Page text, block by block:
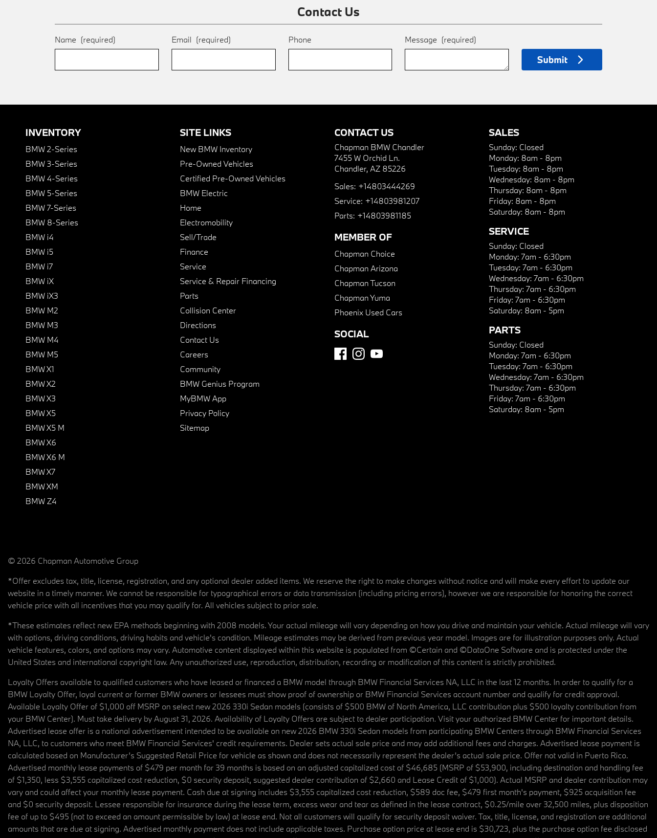
Contact Us
Name (required) Email (required) Phone Message (required)
Submit
INVENTORY
BMW 2-Series
BMW 3-Series
BMW 4-Series
BMW 5-Series
BMW 7-Series
BMW 8-Series
BMW i4
BMW i5
BMW i7
BMW iX
BMW iX3
BMW M2
BMW M3
BMW M4
BMW M5
BMW X1
BMW X2
BMW X3
BMW X5
BMW X5 M
BMW X6
BMW X6 M
BMW X7
BMW XM
BMW Z4
SITE LINKS
New BMW Inventory
Pre-Owned Vehicles
Certified Pre-Owned Vehicles
BMW Electric
Home
Electromobility
Sell/Trade
Finance
Service
Service & Repair Financing
Parts
Collision Center
Directions
Contact Us
Careers
Community
BMW Genius Program
MyBMW App
Privacy Policy
Sitemap
CONTACT US
Chapman BMW Chandler
7455 W Orchid Ln.
Chandler, AZ 85226
Sales: +14803444269
Service: +14803981207
Parts: +14803981185
MEMBER OF
Chapman Choice
Chapman Arizona
Chapman Tucson
Chapman Yuma
Phoenix Used Cars
SOCIAL
SALES
Sunday: Closed
Monday: 8am - 8pm
Tuesday: 8am - 8pm
Wednesday: 8am - 8pm
Thursday: 8am - 8pm
Friday: 8am - 8pm
Saturday: 8am - 8pm
SERVICE
Sunday: Closed
Monday: 7am - 6:30pm
Tuesday: 7am - 6:30pm
Wednesday: 7am - 6:30pm
Thursday: 7am - 6:30pm
Friday: 7am - 6:30pm
Saturday: 8am - 5pm
PARTS
Sunday: Closed
Monday: 7am - 6:30pm
Tuesday: 7am - 6:30pm
Wednesday: 7am - 6:30pm
Thursday: 7am - 6:30pm
Friday: 7am - 6:30pm
Saturday: 8am - 5pm
© 2026 Chapman Automotive Group
*Offer excludes tax, title, license, registration, and any optional dealer added items. We reserve the right to make changes without notice and will make every effort to update our
website in a timely manner. We cannot be responsible for typographical errors or data transmission (including pricing errors), however we are responsible for honoring the correct
vehicle price with all incentives that you may qualify for. All vehicles subject to prior sale.
*These estimates reflect new EPA methods beginning with 2008 models. Your actual mileage will vary depending on how you drive and maintain your vehicle. Actual mileage will vary
with options, driving conditions, driving habits and vehicle's condition. Mileage estimates may be derived from previous year model. Images are for illustration purposes only. Actual
vehicle features, colors, and options may vary. Automotive content displayed within this website is populated from ©Certain and ©DataOne Software and is protected under the
United States and international copyright law. Any unauthorized use, reproduction, distribution, recording or modification of this content is strictly prohibited.
Loyalty Offers available to qualified customers who have leased or financed a BMW model through BMW Financial Services NA, LLC in the last 12 months. In order to qualify for a
BMW Loyalty Offer, loyal current or former BMW owners or lessees must show proof of ownership or BMW Financial Services account number and qualify for credit approval.
Available Loyalty Offer of $1,000 off MSRP on select new 2026 330i Sedan models (consists of $500 BMW of North America, LLC contribution plus $500 loyalty contribution from
your BMW Center). Must take delivery by August 31, 2026. Availability of Loyalty Offers are subject to dealer participation. Visit your authorized BMW Center for important details.
Advertised lease offer is a national advertisement intended to be available on new 2026 BMW 330i Sedan models from participating BMW Centers through BMW Financial Services
NA, LLC, to customers who meet BMW Financial Services' credit requirements. Dealer sets actual sale price and may add additional fees and charges. Advertised lease payment is
calculated based on Manufacturer’s Suggested Retail Price for vehicle as shown and does not necessarily represent the dealer’s actual sale price. Offer not valid in Puerto Rico.
Advertised monthly lease payments of $479 per month for 39 months is based on an adjusted capitalized cost of $46,685 (MSRP of $53,900, including destination and handling fee
of $1,350, less $3,555 capitalized cost reduction, $0 security deposit, suggested dealer contribution of $2,660 and Lease Credit of $1,000). Actual MSRP and dealer contribution may
vary and could affect your monthly lease payment. Cash due at signing includes $3,555 capitalized cost reduction, $589 doc fee, $479 first month's payment, $925 acquisition fee
and $0 security deposit. Lessee responsible for insurance during the lease term, excess wear and tear as defined in the lease contract, $0.25/mile over 32,500 miles, plus disposition
fee of up to $495 (not to exceed an amount permissible by law) at lease end. Not all customers will qualify for security deposit waiver. Tax, title, license, and registration are additional
amounts that are due at signing. Advertised monthly payment does not include applicable taxes. Purchase option price at lease end is $30,723, plus the purchase option fee disclosed